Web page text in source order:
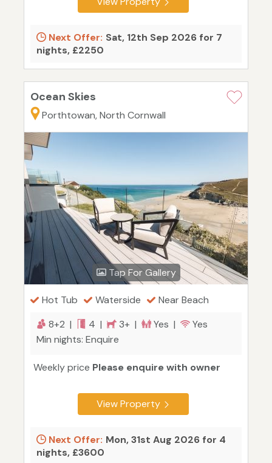
Next Offer: Sat, 12th Sep 2026 for 7
nights, £2250
Ocean Skies
Porthtowan, North Cornwall
Tap For Gallery
Hot Tub Waterside
Near Beach
8+2 |
4 | 3+ | Yes |
Yes
Min nights: Enquire
Weekly price Please enquire with owner
View Property
Next Offer: Mon, 31st Aug 2026 for 4
nights, £3600